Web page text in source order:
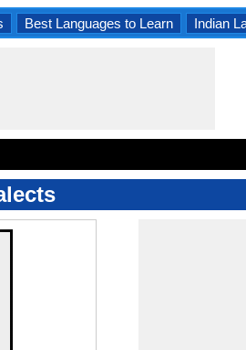
Best Languages to Learn Indian